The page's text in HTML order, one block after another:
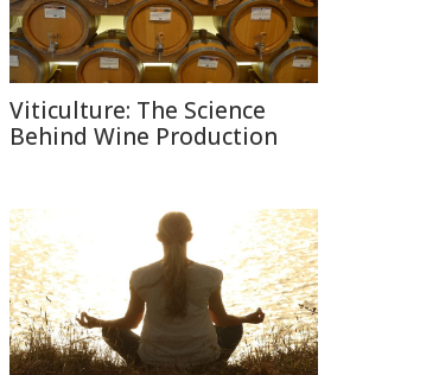
Viticulture: The Science
Behind Wine Production